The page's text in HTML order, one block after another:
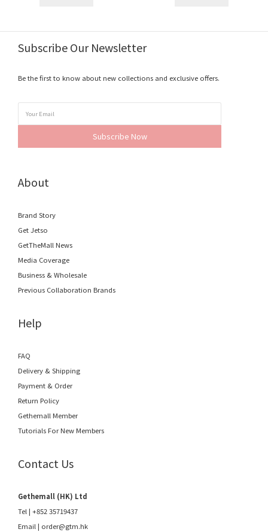
Subscribe Our Newsletter
Be the first to know about new collections and exclusive offers.
Subscribe Now
About
Brand Story
Get Jetso
GetTheMall News
Media Coverage
Business & Wholesale
Previous Collaboration Brands
Help
FAQ
Delivery & Shipping
Payment & Order
Return Policy
Gethemall Member
Tutorials For New Members
Contact Us
Gethemall (HK) Ltd
Tel | +852 35719437
Email | order@gtm.hk